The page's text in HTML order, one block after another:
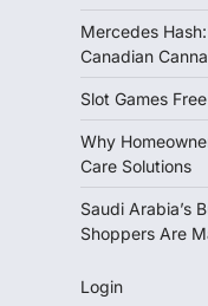
Mercedes
Canadian
Slot Games
Why
Care Solutions
Saudi Arabia’s
Shoppers Are
Login